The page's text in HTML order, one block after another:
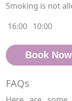
Smoking is not
16:00 10:00
Book Now
FAQs